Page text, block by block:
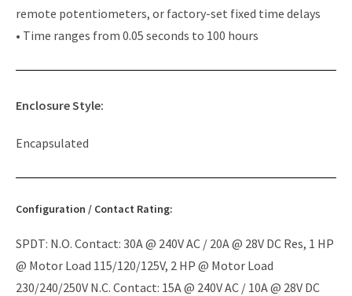
remote potentiometers, or factory-set fixed time delays
• Time ranges from 0.05 seconds to 100 hours
Enclosure Style:
Encapsulated
Configuration / Contact Rating:
SPDT: N.O. Contact: 30A @ 240V AC / 20A @ 28V DC Res, 1 HP
@ Motor Load 115/120/125V, 2 HP @ Motor Load
230/240/250V N.C. Contact: 15A @ 240V AC / 10A @ 28V DC